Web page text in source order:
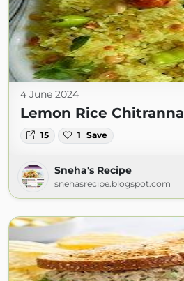
4 June 2024
Lemon Rice Chitranna
15 1 Save
Sneha's Recipe
snehasrecipe.blogspot.com